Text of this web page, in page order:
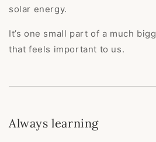
solar energy.
It’s one small part of a much
that feels important to us.
Always learning